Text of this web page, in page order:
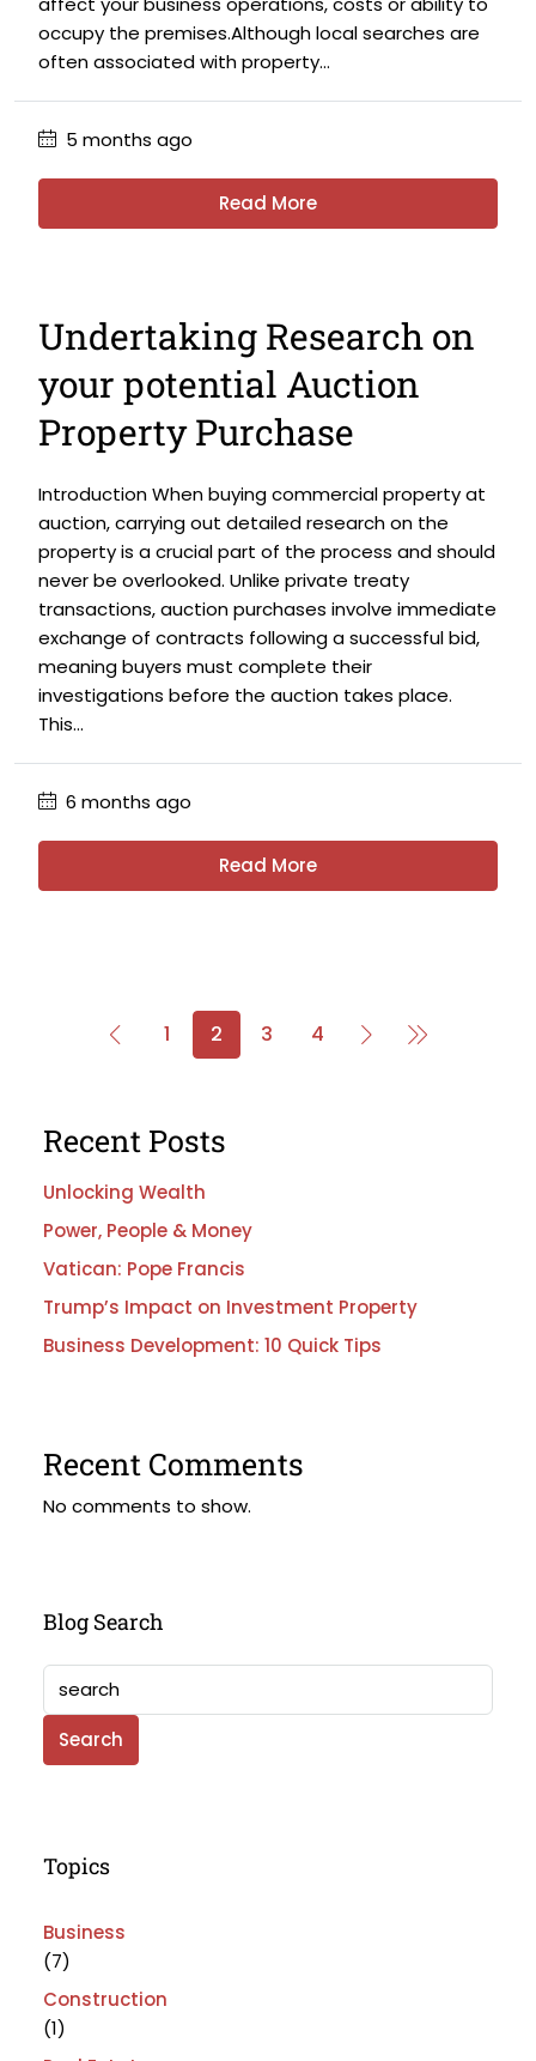
occupy the premises.Although local searches are
often associated with property...
5 months ago
Read More
Undertaking Research on
your potential Auction
Property Purchase
Introduction When buying commercial property at
auction, carrying out detailed research on the
property is a crucial part of the process and should
never be overlooked. Unlike private treaty
transactions, auction purchases involve immediate
exchange of contracts following a successful bid,
meaning buyers must complete their
investigations before the auction takes place.
This...
6 months ago
Read More
1 2 3 4
Recent Posts
Unlocking Wealth
Power, People & Money
Vatican: Pope Francis
Trump’s Impact on Investment Property
Business Development: 10 Quick Tips
Recent Comments
No comments to show.
Blog Search
Search
Topics
Business
(7)
Construction
(1)